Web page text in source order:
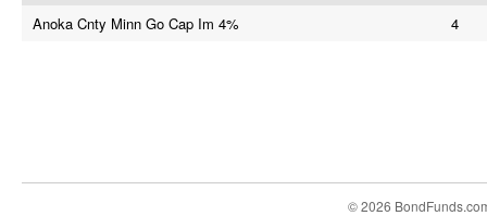
Anoka Cnty Minn Go Cap Im 4%
4
© 2026